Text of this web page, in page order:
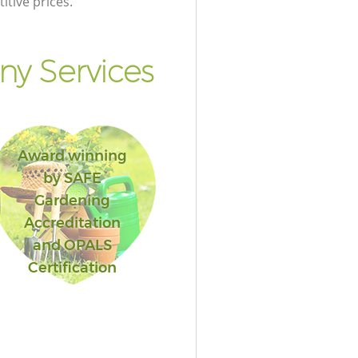
Services
Award winning
by SAFE
Gardening
Accreditation
and OPALS
Certification